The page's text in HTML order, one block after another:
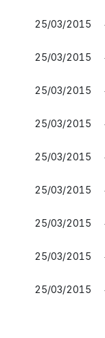
25/03/2015
25/03/2015
25/03/2015
25/03/2015
25/03/2015
25/03/2015
25/03/2015
25/03/2015
25/03/2015